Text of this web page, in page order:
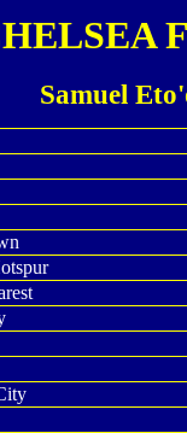
Samuel